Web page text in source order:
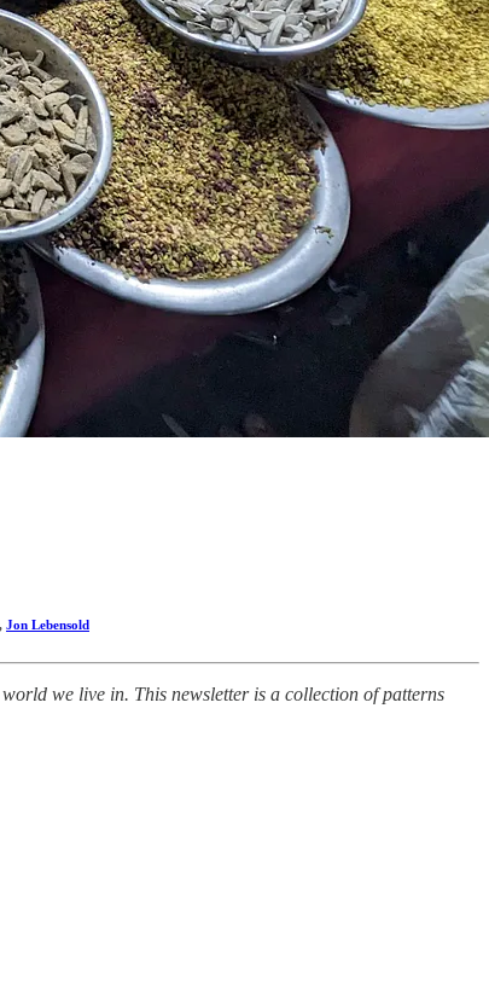
, Jon Lebensold
we live in. This newsletter is a collection of patterns